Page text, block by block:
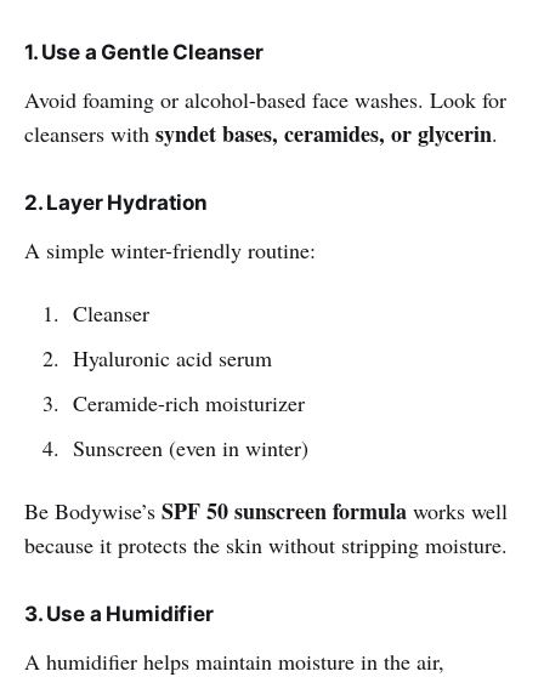
1. Use a Gentle Cleanser
Avoid foaming or alcohol-based face washes. Look for
cleansers with syndet bases, ceramides, or glycerin.
2. Layer Hydration
A simple winter-friendly routine:
Cleanser
Hyaluronic acid serum
Ceramide-rich moisturizer
Sunscreen (even in winter)
Be Bodywise’s SPF 50 sunscreen formula works well
because it protects the skin without stripping moisture.
3. Use a Humidifier
A humidifier helps maintain moisture in the air,